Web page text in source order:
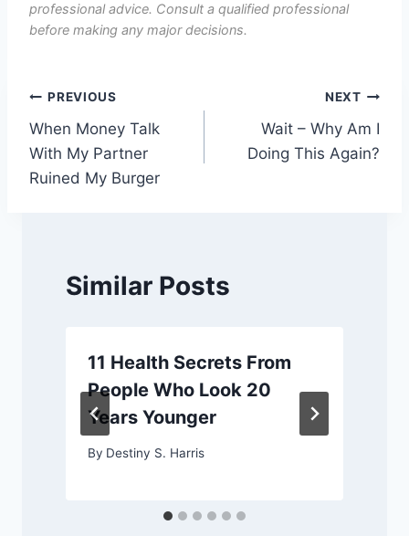
professional advice. Consult a qualified professional
before making any major decisions.
Post
navigation
PREVIOUS
When Money Talk
With My Partner
Ruined My Burger
NEXT
Wait – Why Am I
Doing This Again?
Similar Posts
11 Health Secrets From
People Who Look 20
Years Younger
By Destiny S. Harris